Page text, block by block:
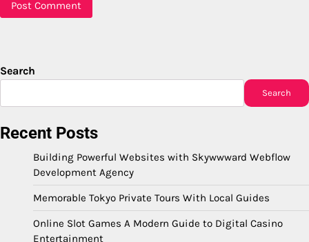
Search
Search
Recent Posts
Building Powerful Websites with Skywwward Webflow
Development Agency
Memorable Tokyo Private Tours With Local Guides
Online Slot Games A Modern Guide to Digital Casino
Entertainment